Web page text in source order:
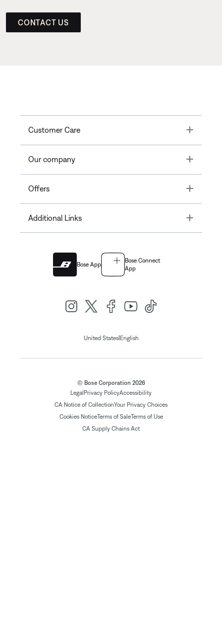
CONTACT US
Customer Care Toggle
Our company Toggle
Offers Toggle
Additional Links Toggle
Bose App
Bose Connect
App
United States| English
© Bose Corporation 2026
Legal Privacy PolicyAccessibility
CA Notice of CollectionYour Privacy Choices
Cookies NoticeTerms of SaleTerms of Use
CA Supply Chains Act